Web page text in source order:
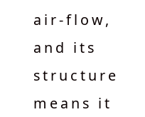
air-flow,
and its
structure
means it
but they
dried faster
than any of
the other